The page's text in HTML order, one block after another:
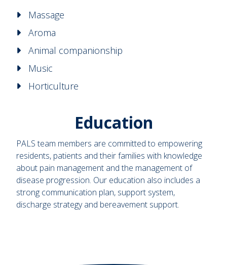
Massage
Aroma
Animal companionship
Music
Horticulture
Education
PALS team members are committed to empowering
residents, patients and their families with knowledge
about pain management and the management of
disease progression. Our education also includes a
strong communication plan, support system,
discharge strategy and bereavement support.